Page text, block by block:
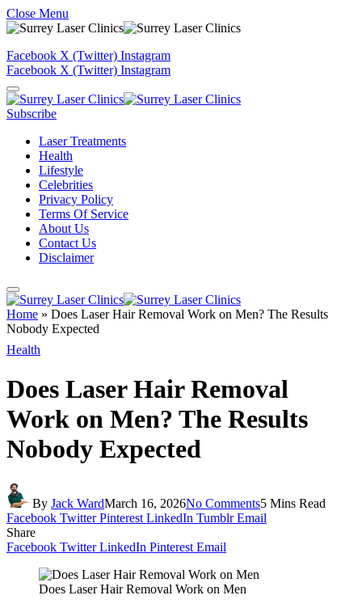
Close Menu
Facebook X (Twitter) Instagram
Facebook X (Twitter) Instagram
Subscribe
Laser Treatments
Health
Lifestyle
Celebrities
Privacy Policy
Terms Of Service
About Us
Contact Us
Disclaimer
Home » Does Laser Hair Removal Work on Men? The Results
Nobody Expected
Health
Does Laser Hair Removal
Work on Men? The Results
Nobody Expected
By Jack WardMarch 16, 2026No Comments5 Mins Read
Facebook Twitter Pinterest LinkedIn Tumblr Email
Share
Facebook Twitter LinkedIn Pinterest Email
Does Laser Hair Removal Work on Men